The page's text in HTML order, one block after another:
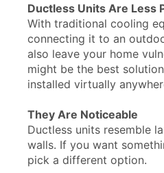
Ductless Units Are Less
With traditional cooling
connecting it to an
also leave your home
might be the best
installed virtually
They Are Noticeable
Ductless units resemble
walls. If you want
pick a different option.